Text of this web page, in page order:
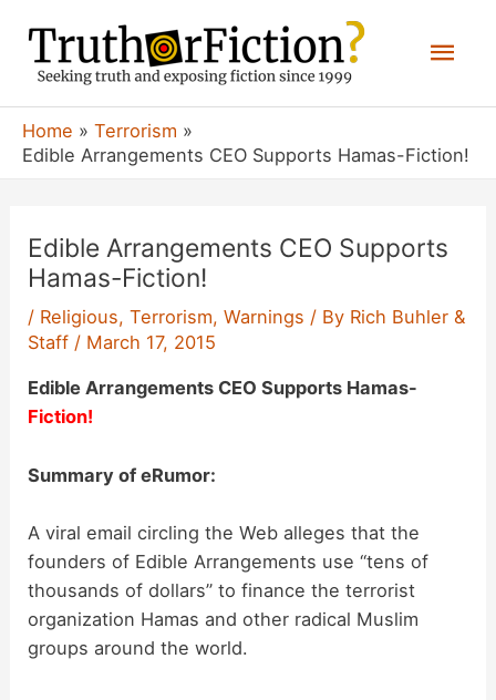
content
Home
Terrorism
Edible Arrangements CEO Supports Hamas-Fiction!
Edible Arrangements CEO Supports
Hamas-Fiction!
/ Religious,Terrorism,Warnings / By Rich Buhler &
Staff / March 17, 2015
Edible Arrangements CEO Supports Hamas-
Fiction!
Summary of eRumor:
A viral email circling the Web alleges that the
founders of Edible Arrangements use “tens of
thousands of dollars” to finance the terrorist
organization Hamas and other radical Muslim
groups around the world.